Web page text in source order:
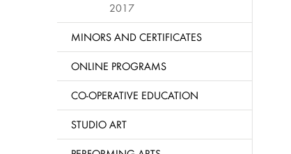
2017
MINORS AND CERTIFICATES
ONLINE PROGRAMS
CO-OPERATIVE EDUCATION
STUDIO ART